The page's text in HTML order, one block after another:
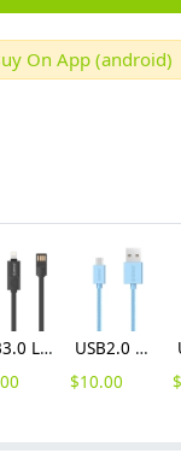
On App (android)
USB3.0 Lightning Micro B 3.3 Ft / 1M Flat USB Cable (LTE-10-V1)
USB2.0 Max Power Micro B 3.3 Ft Round USB Cable-BK (ADC-10)
$10.00
$